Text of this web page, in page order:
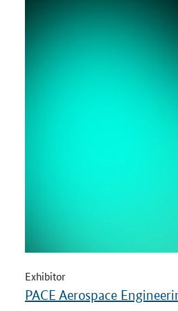
Exhibitor
PACE Aerospace